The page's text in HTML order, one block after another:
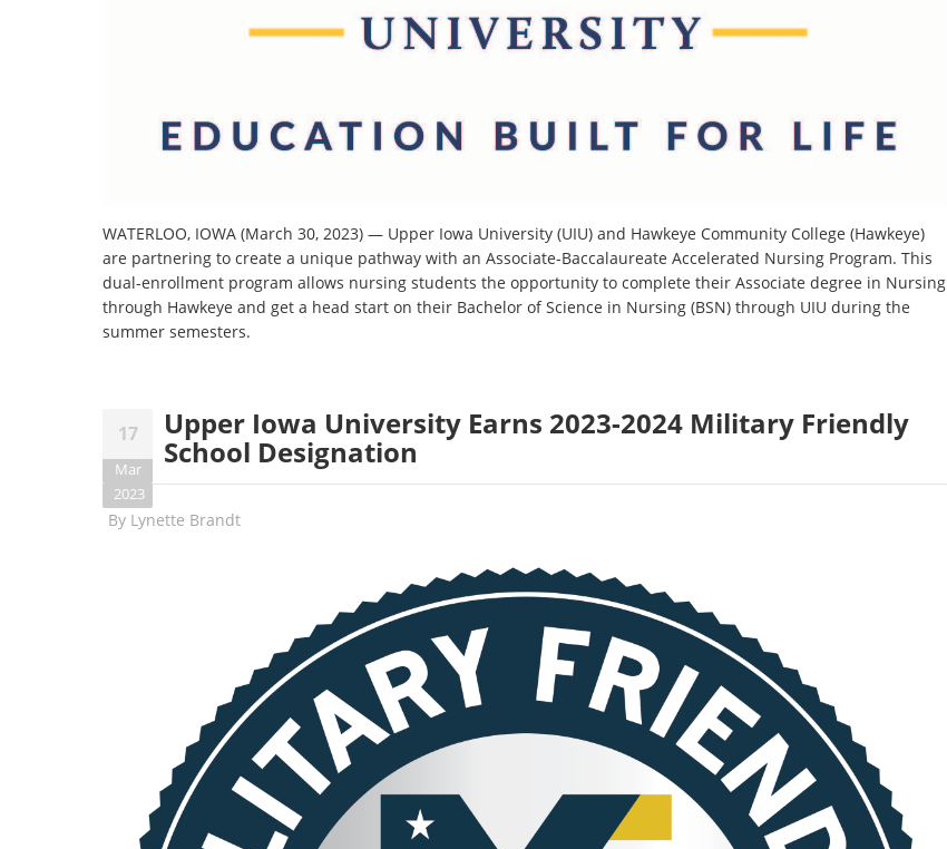
WATERLOO, IOWA (March 30, 2023) — Upper Iowa University (UIU) and Hawkeye Community College (Hawkeye)
are partnering to create a unique pathway with an Associate-Baccalaureate Accelerated Nursing Program. This
dual-enrollment program allows nursing students the opportunity to complete their Associate degree in Nursing
through Hawkeye and get a head start on their Bachelor of Science in Nursing (BSN) through UIU during the
summer semesters.
17
Mar
2023
Upper Iowa University Earns 2023-2024 Military Friendly
School Designation
By Lynette Brandt